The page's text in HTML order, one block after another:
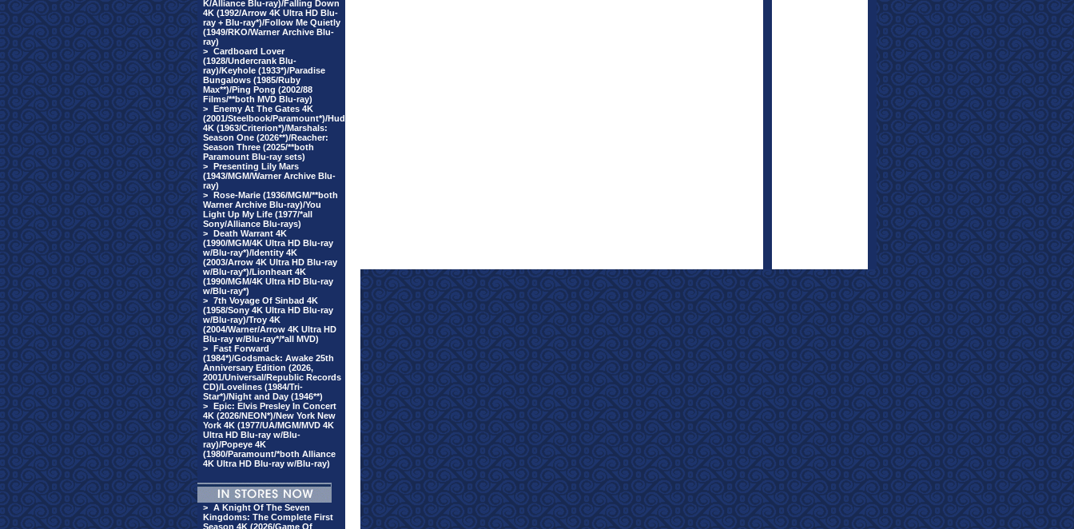
K/Alliance Blu-ray)/Falling Down
4K (1992/Arrow 4K Ultra HD Blu-
ray + Blu-ray*)/Follow Me Quietly
(1949/RKO/Warner Archive Blu-
ray)
> Cardboard Lover
(1928/Undercrank Blu-
ray)/Keyhole (1933*)/Paradise
Bungalows (1985/Ruby
Max**)/Ping Pong (2002/88
Films/**both MVD Blu-ray)
> Enemy At The Gates 4K
(2001/Steelbook/Paramount*)/Hud
4K (1963/Criterion*)/Marshals:
Season One (2026**)/Reacher:
Season Three (2025/**both
Paramount Blu-ray sets)
> Presenting Lily Mars
(1943/MGM/Warner Archive Blu-
ray)
> Rose-Marie (1936/MGM/**both
Warner Archive Blu-ray)/You
Light Up My Life (1977/*all
Sony/Alliance Blu-rays)
> Death Warrant 4K
(1990/MGM/4K Ultra HD Blu-ray
w/Blu-ray*)/Identity 4K
(2003/Arrow 4K Ultra HD Blu-ray
w/Blu-ray*)/Lionheart 4K
(1990/MGM/4K Ultra HD Blu-ray
w/Blu-ray*)
> 7th Voyage Of Sinbad 4K
(1958/Sony 4K Ultra HD Blu-ray
w/Blu-ray)/Troy 4K
(2004/Warner/Arrow 4K Ultra HD
Blu-ray w/Blu-ray*/*all MVD)
> Fast Forward
(1984*)/Godsmack: Awake 25th
Anniversary Edition (2026,
2001/Universal/Republic Records
CD)/Lovelines (1984/Tri-
Star*)/Night and Day (1946**)
> Epic: Elvis Presley In Concert
4K (2026/NEON*)/New York New
York 4K (1977/UA/MGM/MVD 4K
Ultra HD Blu-ray w/Blu-
ray)/Popeye 4K
(1980/Paramount/*both Alliance
4K Ultra HD Blu-ray w/Blu-ray)
> A Knight Of The Seven
Kingdoms: The Complete First
Season 4K (2026/Game Of